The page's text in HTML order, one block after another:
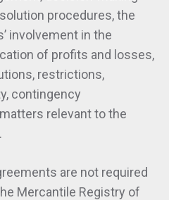
procedures, the
involvement in the
of profits and losses,
restrictions,
contingency
relevant to the
are not required
Mercantile Registry of